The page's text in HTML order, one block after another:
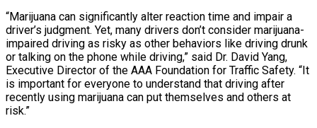
“Marijuana can significantly alter reaction time and impair a
driver’s judgment. Yet, many drivers don’t consider marijuana-
impaired driving as risky as other behaviors like driving drunk
or talking on the phone while driving,” said Dr. David Yang,
Executive Director of the AAA Foundation for Traffic Safety. “It
is important for everyone to understand that driving after
recently using marijuana can put themselves and others at
risk.”